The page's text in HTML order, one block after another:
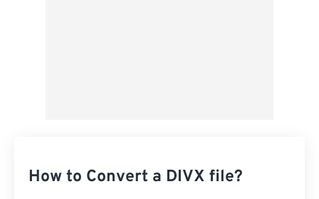
How to Convert a DIVX file?